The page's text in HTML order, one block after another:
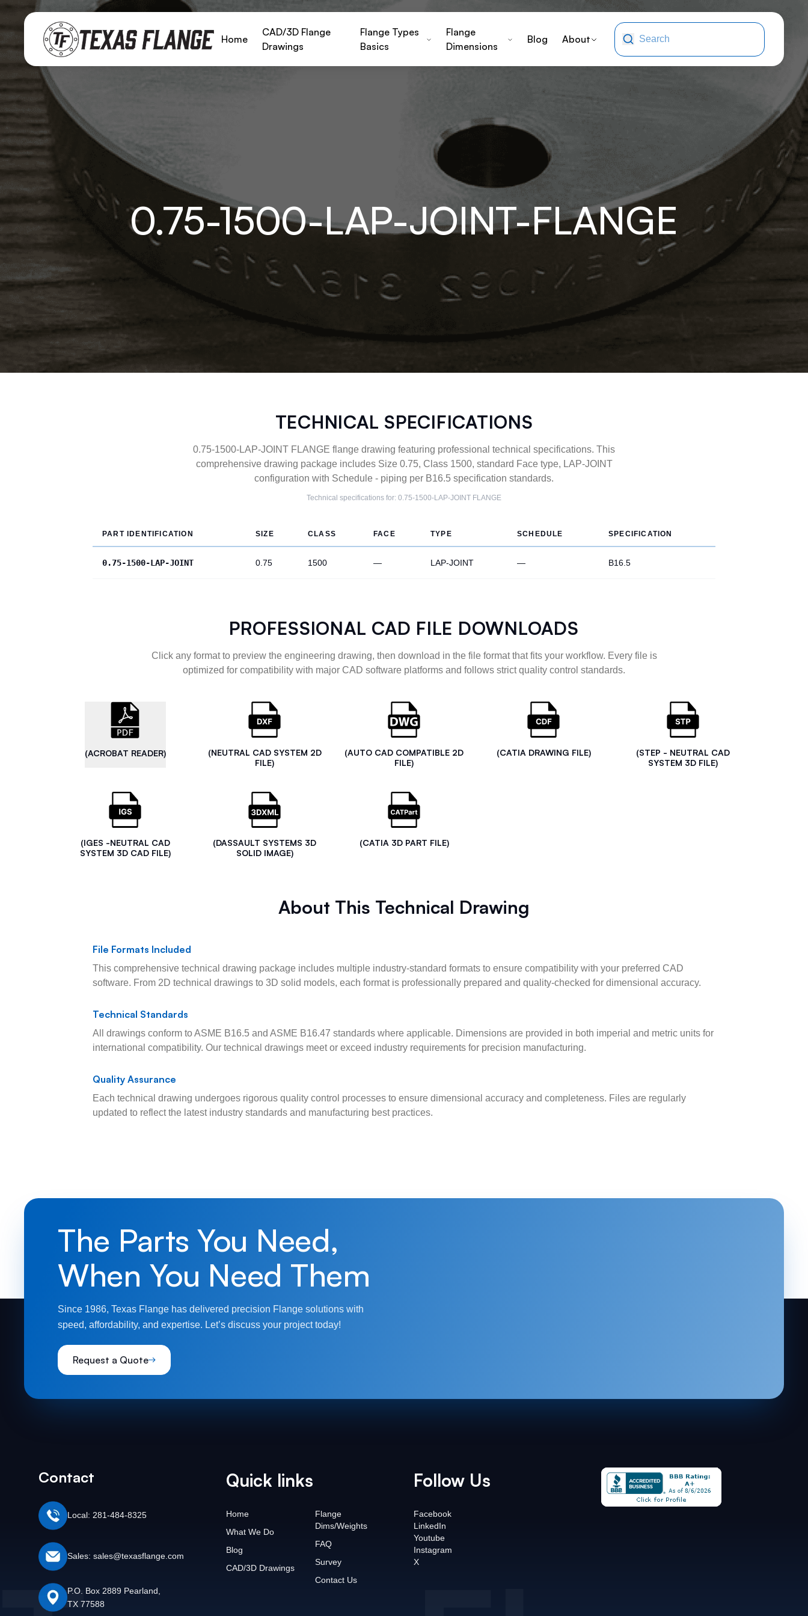
Home
CAD/3D Flange
Drawings
Flange Types
Basics
Flange
Dimensions
Blog About
0.75-1500-LAP-JOINT-FLANGE
TECHNICAL SPECIFICATIONS
0.75-1500-LAP-JOINT FLANGE flange drawing featuring professional technical specifications. This
comprehensive drawing package includes Size 0.75, Class 1500, standard Face type, LAP-JOINT
configuration with Schedule - piping per B16.5 specification standards.
Technical specifications for: 0.75-1500-LAP-JOINT FLANGE
PART IDENTIFICATION SIZE CLASS FACE TYPE SCHEDULE SPECIFICATION
0.75-1500-LAP-JOINT 0.75 1500 — LAP-JOINT — B16.5
PROFESSIONAL CAD FILE DOWNLOADS
Click any format to preview the engineering drawing, then download in the file format that fits your workflow. Every file is
optimized for compatibility with major CAD software platforms and follows strict quality control standards.
(ACROBAT READER)
(NEUTRAL CAD SYSTEM 2D
FILE)
(AUTO CAD COMPATIBLE 2D
FILE)
(CATIA DRAWING FILE)
(STEP - NEUTRAL CAD
SYSTEM 3D FILE)
(IGES -NEUTRAL CAD
SYSTEM 3D CAD FILE)
(DASSAULT SYSTEMS 3D
SOLID IMAGE)
(CATIA 3D PART FILE)
About This Technical Drawing
File Formats Included
This comprehensive technical drawing package includes multiple industry-standard formats to ensure compatibility with your preferred CAD
software. From 2D technical drawings to 3D solid models, each format is professionally prepared and quality-checked for dimensional accuracy.
Technical Standards
All drawings conform to ASME B16.5 and ASME B16.47 standards where applicable. Dimensions are provided in both imperial and metric units for
international compatibility. Our technical drawings meet or exceed industry requirements for precision manufacturing.
Quality Assurance
Each technical drawing undergoes rigorous quality control processes to ensure dimensional accuracy and completeness. Files are regularly
updated to reflect the latest industry standards and manufacturing best practices.
The Parts You Need,
When You Need Them
Since 1986, Texas Flange has delivered precision Flange solutions with
speed, affordability, and expertise. Let’s discuss your project today!
Request a Quote
Contact
Local: 281-484-8325
Sales: sales@texasflange.com
P.O. Box 2889 Pearland,
TX 77588
Quick links
Home
What We Do
Blog
CAD/3D Drawings
Flange
Dims/Weights
FAQ
Survey
Contact Us
Follow Us
Facebook
LinkedIn
Youtube
Instagram
X